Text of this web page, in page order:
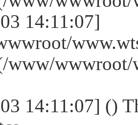
14:11:07]
www/wwwroot/
14:11:07] ()